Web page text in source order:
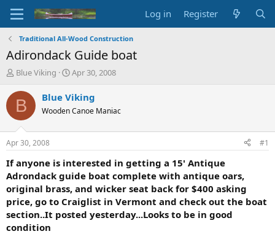
Log in Register
Traditional All-Wood Construction
Adirondack Guide boat
T
r
e
d
t
a
r
t
e
r
Blue Viking
S
a
t
t
e
Apr 30, 2008
B Blue Viking
Wooden Canoe Maniac
Apr 30, 2008 #1
If anyone is interested in getting a 15' Antique
Adrondack guide boat complete with antique oars,
original brass, and wicker seat back for $400 asking
price, go to Craiglist in Vermont and check out the boat
section..It posted yesterday...Looks to be in good
condition